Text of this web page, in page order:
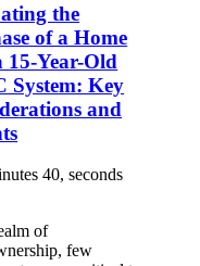
the
of a Home
15-Year-Old
System: Key
and
40, seconds
of
few